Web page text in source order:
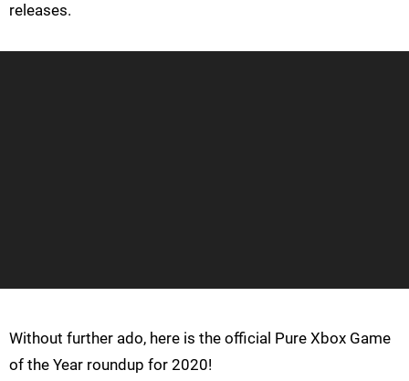
releases.
Without further ado, here is the official Pure Xbox Game
of the Year roundup for 2020!